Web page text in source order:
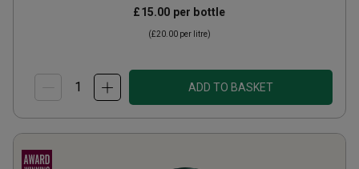
£15.00 per bottle
(£20.00 per litre)
ADD TO BASKET